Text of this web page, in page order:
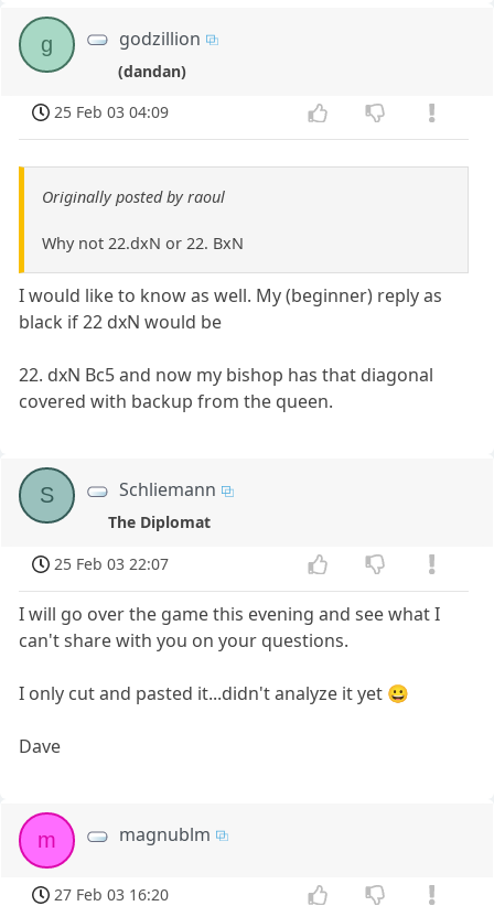
g godzillion
(dandan)
25 Feb 03 04:09
Originally posted by raoul
Why not 22.dxN or 22. BxN
I would like to know as well. My (beginner) reply as
black if 22 dxN would be
22. dxN Bc5 and now my bishop has that diagonal
covered with backup from the queen.
S Schliemann
The Diplomat
25 Feb 03 22:07
I will go over the game this evening and see what I
can't share with you on your questions.
I only cut and pasted it...didn't analyze it yet 😀
Dave
m magnublm
27 Feb 03 16:20